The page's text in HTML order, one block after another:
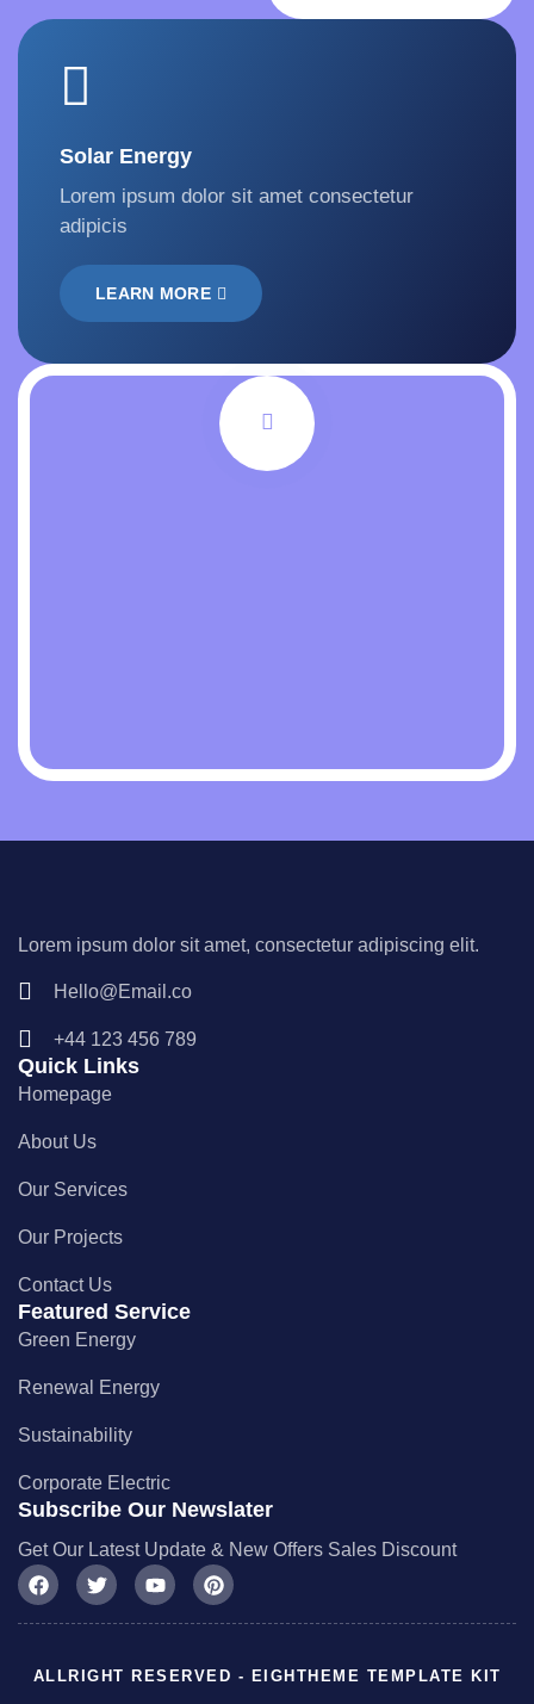
Solar Energy
Lorem ipsum dolor sit amet consectetur
adipicis
LEARN MORE
Lorem ipsum dolor sit amet, consectetur adipiscing elit.
Hello@Email.co
+44 123 456 789
Quick Links
Homepage
About Us
Our Services
Our Projects
Contact Us
Featured Service
Green Energy
Renewal Energy
Sustainability
Corporate Electric
Subscribe Our Newslater
Get Our Latest Update & New Offers Sales Discount
ALLRIGHT RESERVED - EIGHTHEME TEMPLATE KIT